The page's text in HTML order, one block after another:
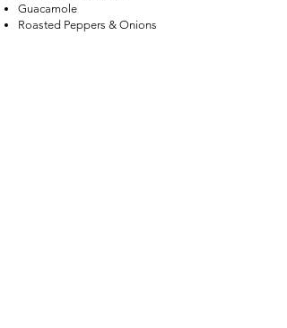
Guacamole
Roasted Peppers & Onions